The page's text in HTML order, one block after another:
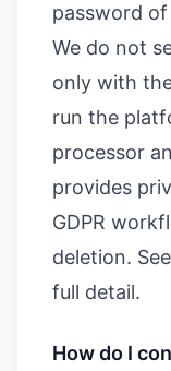
password
We do not
only with
run the
processor
provides
GDPR
deletion.
full detail.
How do I